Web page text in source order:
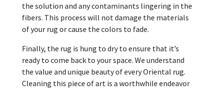
the solution and any contaminants lingering in the
fibers. This process will not damage the materials
of your rug or cause the colors to fade.
Finally, the rug is hung to dry to ensure that it’s
ready to come back to your space. We understand
the value and unique beauty of every Oriental rug.
Cleaning this piece of art is a worthwhile endeavor